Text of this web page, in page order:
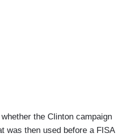
the Clinton campaign
was then used before a FISA